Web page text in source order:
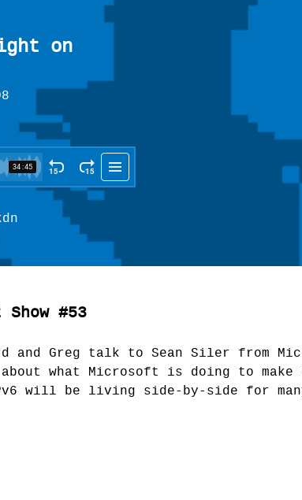
on
Show #53
and Greg talk to Sean Siler from
what Microsoft is doing to make
will be living side-by-side for